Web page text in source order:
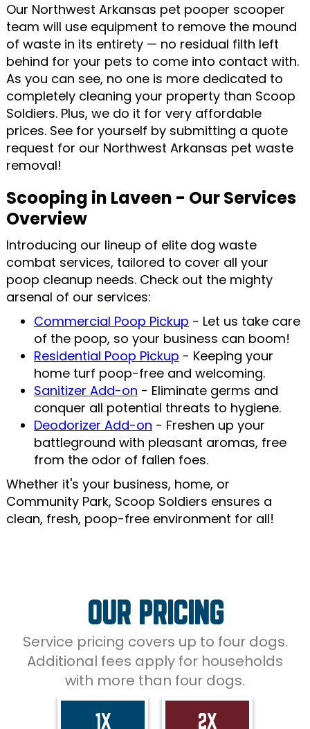
Our Northwest Arkansas pet pooper scooper
team will use equipment to remove the mound
of waste in its entirety — no residual filth left
behind for your pets to come into contact with.
As you can see, no one is more dedicated to
completely cleaning your property than Scoop
Soldiers. Plus, we do it for very affordable
prices. See for yourself by submitting a quote
request for our Northwest Arkansas pet waste
removal!
Scooping in Laveen - Our Services
Overview
Introducing our lineup of elite dog waste
combat services, tailored to cover all your
poop cleanup needs. Check out the mighty
arsenal of our services:
Commercial Poop Pickup - Let us take care
of the poop, so your business can boom!
Residential Poop Pickup - Keeping your
home turf poop-free and welcoming.
Sanitizer Add-on - Eliminate germs and
conquer all potential threats to hygiene.
Deodorizer Add-on - Freshen up your
battleground with pleasant aromas, free
from the odor of fallen foes.
Whether it's your business, home, or
Community Park, Scoop Soldiers ensures a
clean, fresh, poop-free environment for all!
OUR PRICING
Service pricing covers up to four dogs.
Additional fees apply for households
with more than four dogs.
1X 2X